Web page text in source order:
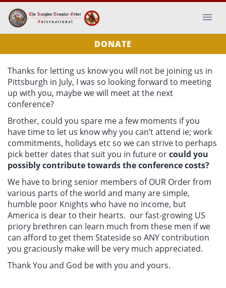
DONATE
Thanks for letting us know you will not be joining us in
Pittsburgh in July, I was so looking forward to meeting
up with you, maybe we will meet at the next
conference?
Brother, could you spare me a few moments if you
have time to let us know why you can’t attend ie; work
commitments, holidays etc so we can strive to perhaps
pick better dates that suit you in future orcould you
possibly contribute towards the conference costs?
We have to bring senior members of OUR Order from
various parts of the world and many are simple,
humble poor Knights who have no income, but
America is dear to their hearts. our fast-growing US
priory brethren can learn much from these men if we
can afford to get them Stateside so ANY contribution
you graciously make will be very much appreciated.
Thank You and God be with you and yours.